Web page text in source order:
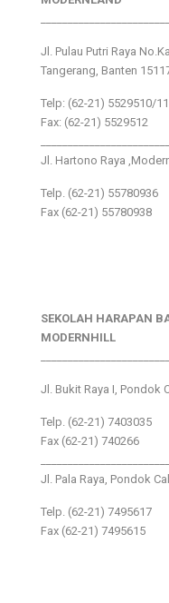
Jl. Pulau Putri Raya
Tangerang, Banten
Telp: (62-21) 5529510/11
Fax: (62-21) 5529512
Jl. Hartono Raya
Telp. (62-21) 55780936
Fax (62-21) 55780938
SEKOLAH HARAPAN
MODERNHILL
Jl. Bukit Raya I, Pondok
Telp. (62-21) 7403035
Fax (62-21) 740266
Jl. Pala Raya, Pondok
Telp. (62-21) 7495617
Fax (62-21) 7495615